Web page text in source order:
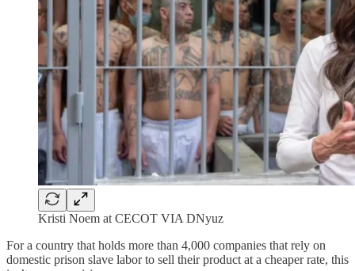
Kristi Noem at CECOT VIA DNyuz
For a country that holds more than 4,000 companies that rely on
domestic prison slave labor to sell their product at a cheaper rate, this